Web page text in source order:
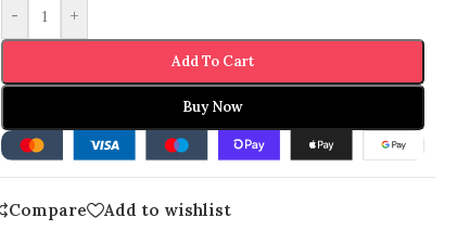
- +
Add To Cart
Buy Now
Compare
Add to wishlist